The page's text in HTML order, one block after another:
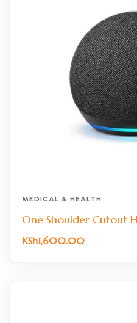
MEDICAL & HEALTH
One Shoulder Cutout
KSh1,600.00